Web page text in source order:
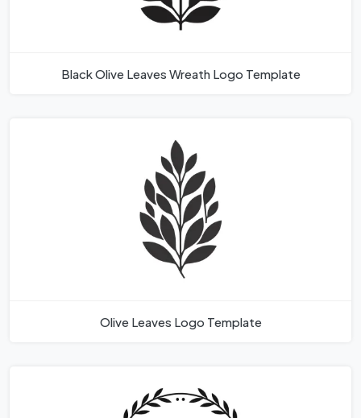
Black Olive Leaves Wreath Logo Template
Olive Leaves Logo Template